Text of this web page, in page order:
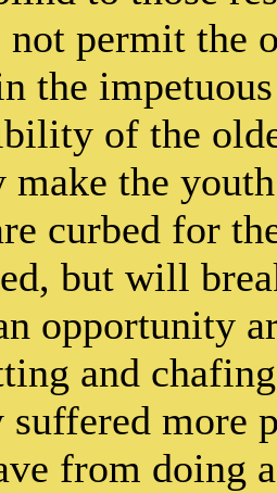
permit the
the
of the
the
curbed for
but will
opportunity
and
suffered more
from doing